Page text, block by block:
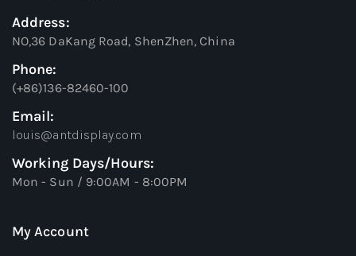
Address:
NO,36 DaKang Road, ShenZhen, China
Phone:
(+86)136-82460-100
Email:
louis@antdisplay.com
Working Days/Hours:
Mon - Sun / 9:00AM - 8:00PM
My Account